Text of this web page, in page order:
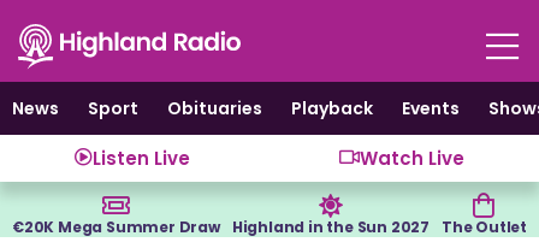
content
News
Sport Obituaries Playback Events
Listen Live Watch Live
€20K Mega Summer Draw Highland in the Sun 2027 The Outlet